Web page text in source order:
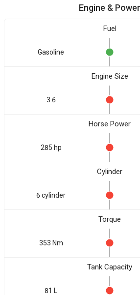
Engine & Power
Fuel
Gasoline
Engine Size
3.6
Horse Power
285 hp
Cylinder
6 cylinder
Torque
353 Nm
Tank Capacity
81 L